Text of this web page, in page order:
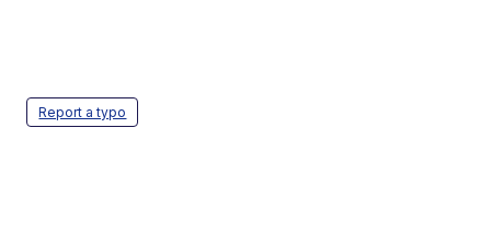
Report a typo